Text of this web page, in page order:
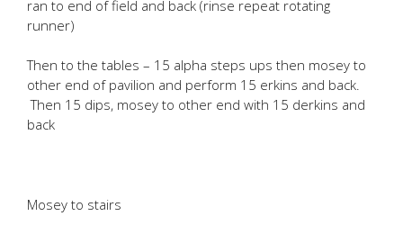
ran to end of field and back (rinse repeat rotating
runner)
Then to the tables – 15 alpha steps ups then mosey to
other end of pavilion and perform 15 erkins and back.
Then 15 dips, mosey to other end with 15 derkins and
back
Mosey to stairs